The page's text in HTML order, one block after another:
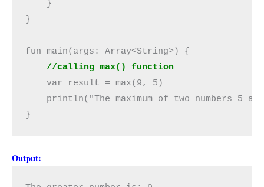
    }
}
    //calling max() function
    var result = max(9, 5)
println("The maximum of two numbers 5
}
Output: